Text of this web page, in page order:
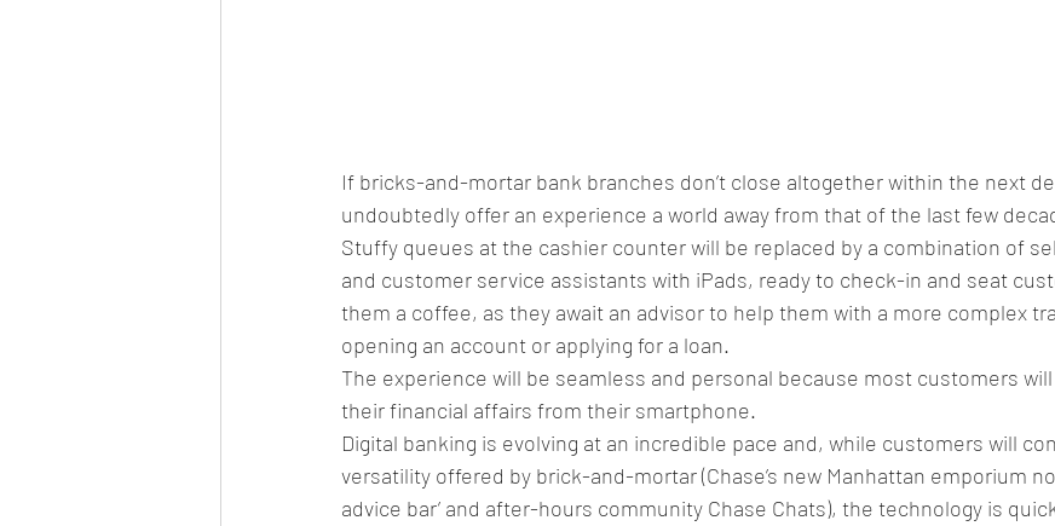
If bricks-and-mortar bank branches don’t close altogether within the next
undoubtedly offer an experience a world away from that of the last few
Stuffy queues at the cashier counter will be replaced by a combination of
and customer service assistants with iPads, ready to check-in and seat
them a coffee, as they await an advisor to help them with a more complex
opening an account or applying for a loan.
The experience will be seamless and personal because most customers
their financial affairs from their smartphone.
Digital banking is evolving at an incredible pace and, while customers will
versatility offered by brick-and-mortar (Chase’s new Manhattan emporium
advice bar’ and after-hours community Chase Chats), the technology is